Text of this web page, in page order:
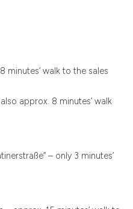
minutes’ walk to the sales
approx. 8 minutes’ walk
– only 3 minutes’